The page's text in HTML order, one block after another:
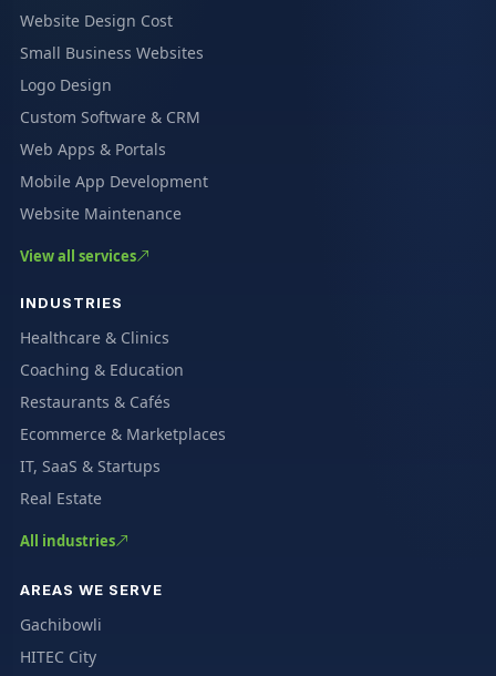
Website Design Cost
Small Business Websites
Logo Design
Custom Software & CRM
Web Apps & Portals
Mobile App Development
Website Maintenance
View all services
INDUSTRIES
Healthcare & Clinics
Coaching & Education
Restaurants & Cafés
Ecommerce & Marketplaces
IT, SaaS & Startups
Real Estate
All industries
AREAS WE SERVE
Gachibowli
HITEC City